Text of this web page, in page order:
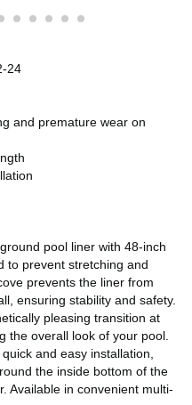
24
and premature wear on
pool liner with 48-inch
to prevent stretching and
prevents the liner from
ensuring stability and safety.
pleasing transition at
the overall look of your pool.
and easy installation,
the inside bottom of the
Available in convenient multi-